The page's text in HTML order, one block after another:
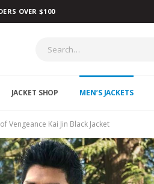
OVER $100
JACKET SHOP MEN’S JACKETS
Vengeance Kai Jin Black Jacket